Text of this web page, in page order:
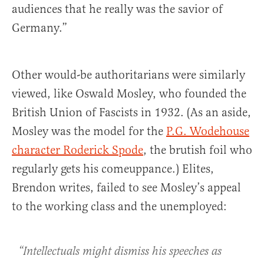
audiences that he really was the savior of
Germany.”
Other would-be authoritarians were similarly
viewed, like Oswald Mosley, who founded the
British Union of Fascists in 1932. (As an aside,
Mosley was the model for the P.G. Wodehouse
character Roderick Spode, the brutish foil who
regularly gets his comeuppance.) Elites,
Brendon writes, failed to see Mosley’s appeal
to the working class and the unemployed:
“Intellectuals might dismiss his speeches as